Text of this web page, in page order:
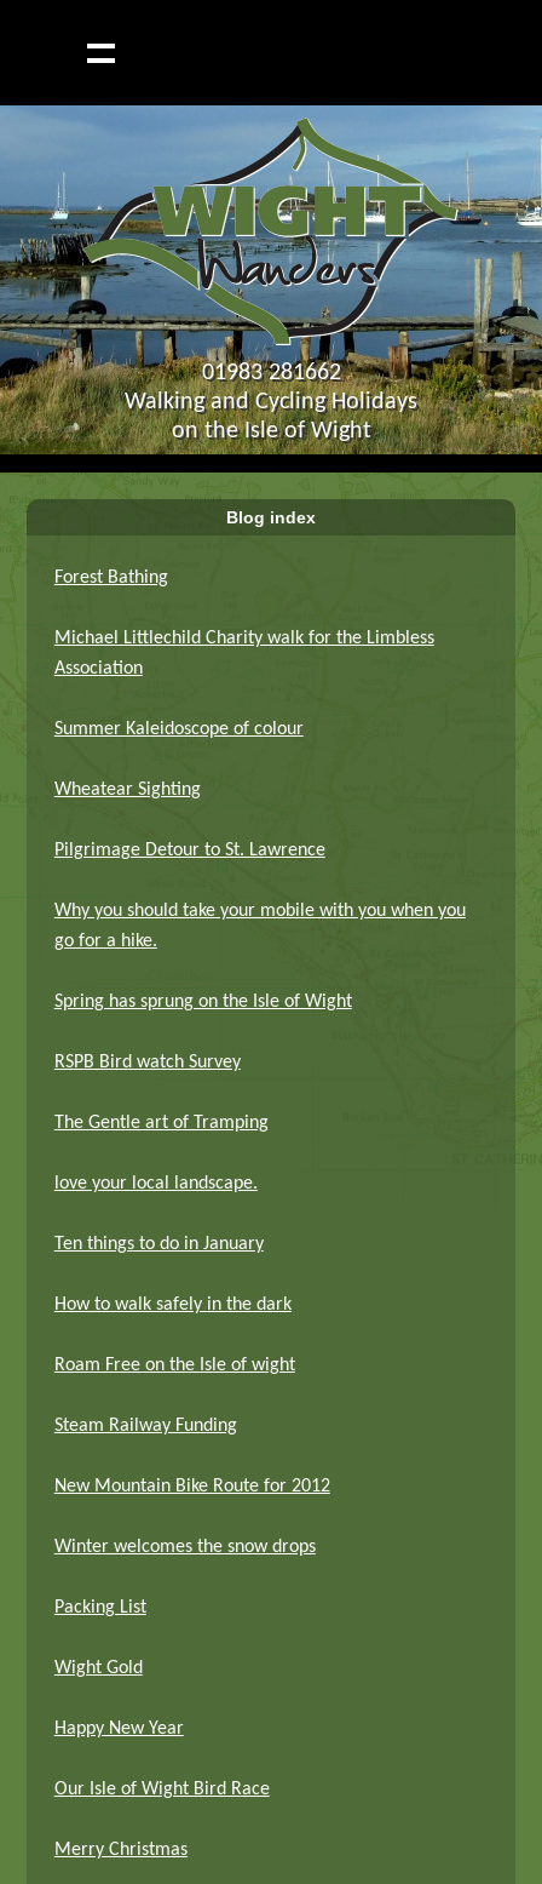
01983 281662
Walking and Cycling Holidays
on the Isle of Wight
Blog index
Forest Bathing
Michael Littlechild Charity walk for the Limbless
Association
Summer Kaleidoscope of colour
Wheatear Sighting
Pilgrimage Detour to St. Lawrence
Why you should take your mobile with you when you
go for a hike.
Spring has sprung on the Isle of Wight
RSPB Bird watch Survey
The Gentle art of Tramping
love your local landscape.
Ten things to do in January
How to walk safely in the dark
Roam Free on the Isle of wight
Steam Railway Funding
New Mountain Bike Route for 2012
Winter welcomes the snow drops
Packing List
Wight Gold
Happy New Year
Our Isle of Wight Bird Race
Merry Christmas